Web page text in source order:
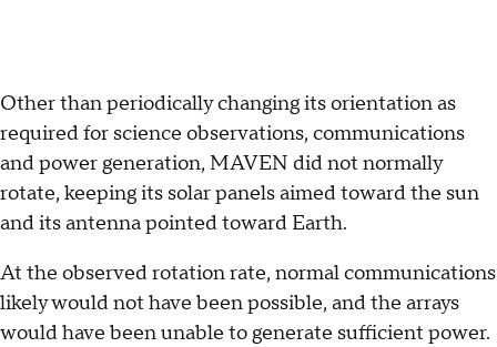
Other than periodically changing its orientation as
required for science observations, communications
and power generation, MAVEN did not normally
rotate, keeping its solar panels aimed toward the sun
and its antenna pointed toward Earth.
At the observed rotation rate, normal communications
likely would not have been possible, and the arrays
would have been unable to generate sufficient power.